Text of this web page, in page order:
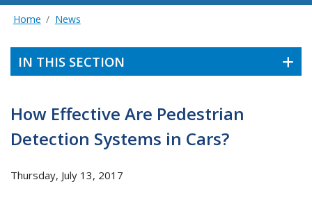
Home News
IN THIS SECTION
How Effective Are Pedestrian
Detection Systems in Cars?
Thursday, July 13, 2017